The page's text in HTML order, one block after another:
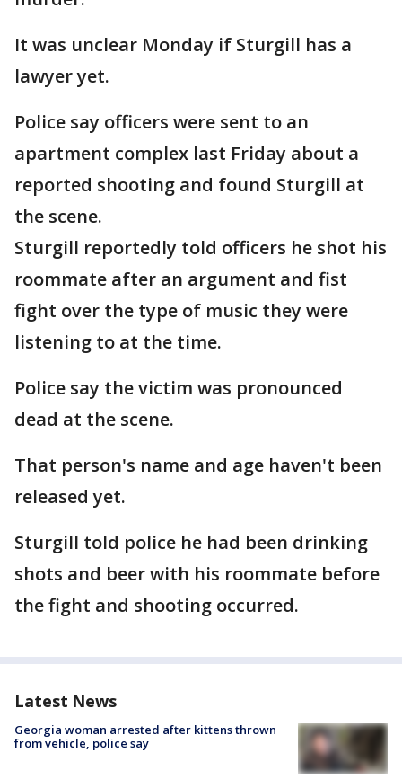
It was unclear Monday if Sturgill has a
lawyer yet.
Police say officers were sent to an
apartment complex last Friday about a
reported shooting and found Sturgill at
the scene.
Sturgill reportedly told officers he shot his
roommate after an argument and fist
fight over the type of music they were
listening to at the time.
Police say the victim was pronounced
dead at the scene.
That person's name and age haven't been
released yet.
Sturgill told police he had been drinking
shots and beer with his roommate before
the fight and shooting occurred.
Latest News
Georgia woman arrested after kittens thrown
from vehicle, police say